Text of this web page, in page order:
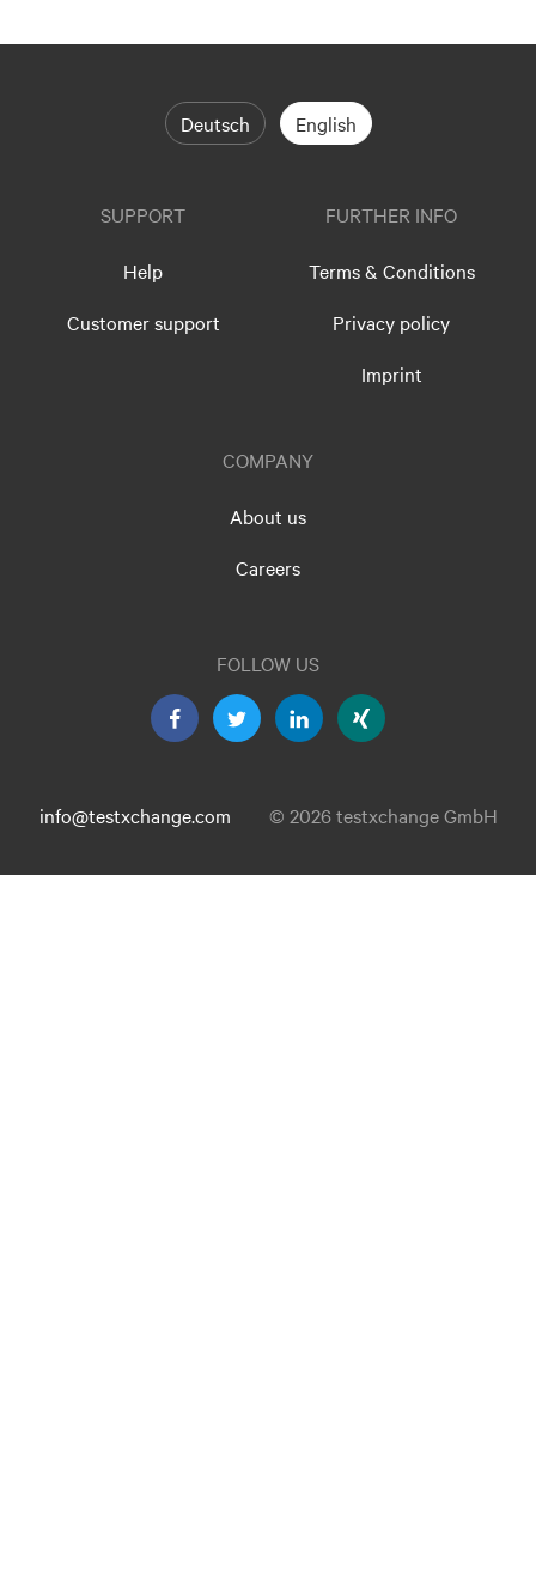
Deutsch English
SUPPORT
Help
Customer support
FURTHER INFO
Terms & Conditions
Privacy policy
Imprint
COMPANY
About us
Careers
FOLLOW US
info@testxchange.com © 2026 testxchange GmbH